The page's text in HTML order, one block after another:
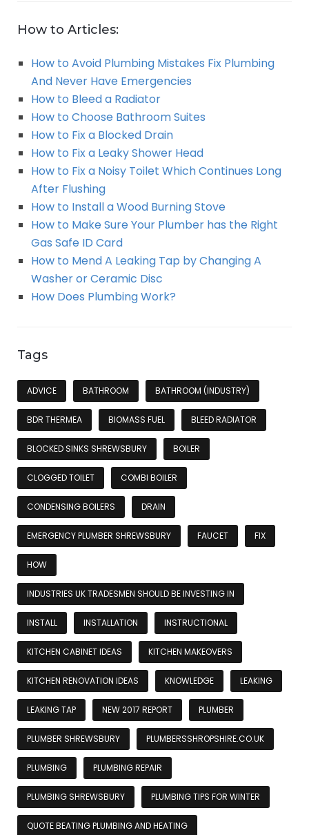
How to Articles:
How to Avoid Plumbing Mistakes Fix Plumbing
And Never Have Emergencies
How to Bleed a Radiator
How to Choose Bathroom Suites
How to Fix a Blocked Drain
How to Fix a Leaky Shower Head
How to Fix a Noisy Toilet Which Continues Long
After Flushing
How to Install a Wood Burning Stove
How to Make Sure Your Plumber has the Right
Gas Safe ID Card
How to Mend A Leaking Tap by Changing A
Washer or Ceramic Disc
How Does Plumbing Work?
Tags
ADVICE BATHROOM BATHROOM (INDUSTRY)
BDR THERMEA BIOMASS FUEL BLEED RADIATOR
BLOCKED SINKS SHREWSBURY BOILER
CLOGGED TOILET COMBI BOILER
CONDENSING BOILERS DRAIN
EMERGENCY PLUMBER SHREWSBURY FAUCET FIX
HOW
INDUSTRIES UK TRADESMEN SHOULD BE INVESTING IN
INSTALL INSTALLATION INSTRUCTIONAL
KITCHEN CABINET IDEAS KITCHEN MAKEOVERS
KITCHEN RENOVATION IDEAS KNOWLEDGE LEAKING
LEAKING TAP NEW 2017 REPORT PLUMBER
PLUMBER SHREWSBURY PLUMBERSSHROPSHIRE.CO.UK
PLUMBING PLUMBING REPAIR
PLUMBING SHREWSBURY PLUMBING TIPS FOR WINTER
QUOTE BEATING PLUMBING AND HEATING